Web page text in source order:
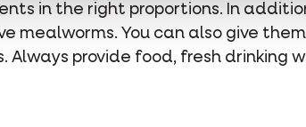
in the right proportions. In
mealworms. You can also give
Always provide food, fresh